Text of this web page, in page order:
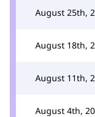
August 25th,
August 18th,
August 11th,
August 4th,